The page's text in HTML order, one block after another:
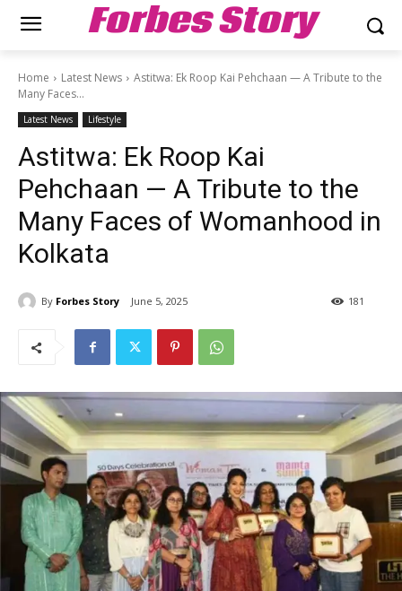
Forbes Story
Home Latest News
Astitwa: Ek Roop Kai Pehchaan — A Tribute to the
Many Faces...
Latest News Lifestyle
Astitwa: Ek Roop Kai
Pehchaan — A Tribute to the
Many Faces of Womanhood in
Kolkata
By Forbes Story June 5, 2025 181